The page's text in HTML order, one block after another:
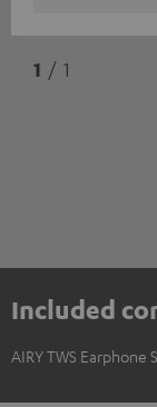
1 / 1
Included
AIRY TWS Earphone